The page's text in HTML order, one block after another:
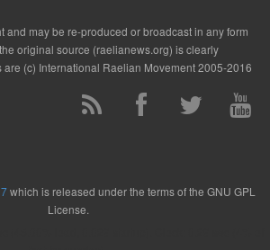
and may be re-produced or broadcast in any form
original source (raelianews.org) is clearly
are (c) International Raelian Movement 2005-2016
which is released under the terms of the GNU GPL
License.